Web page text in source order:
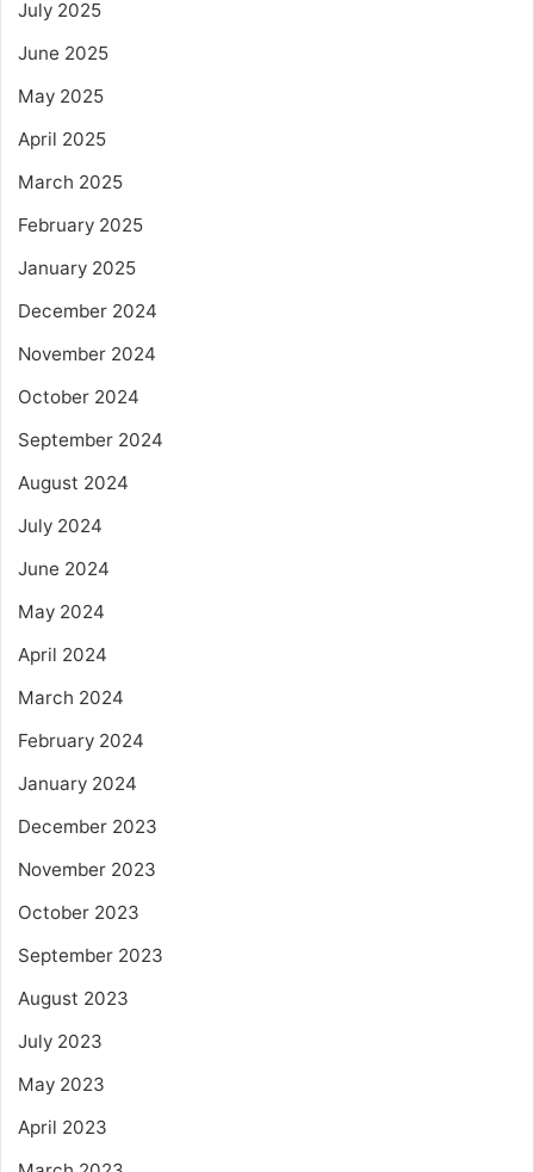
July 2025
June 2025
May 2025
April 2025
March 2025
February 2025
January 2025
December 2024
November 2024
October 2024
September 2024
August 2024
July 2024
June 2024
May 2024
April 2024
March 2024
February 2024
January 2024
December 2023
November 2023
October 2023
September 2023
August 2023
July 2023
May 2023
April 2023